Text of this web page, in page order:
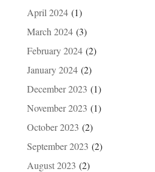
April 2024(1)
March 2024(3)
February 2024(2)
January 2024(2)
December 2023 (1)
November 2023 (1)
October 2023 (2)
September 2023 (2)
August 2023 (2)